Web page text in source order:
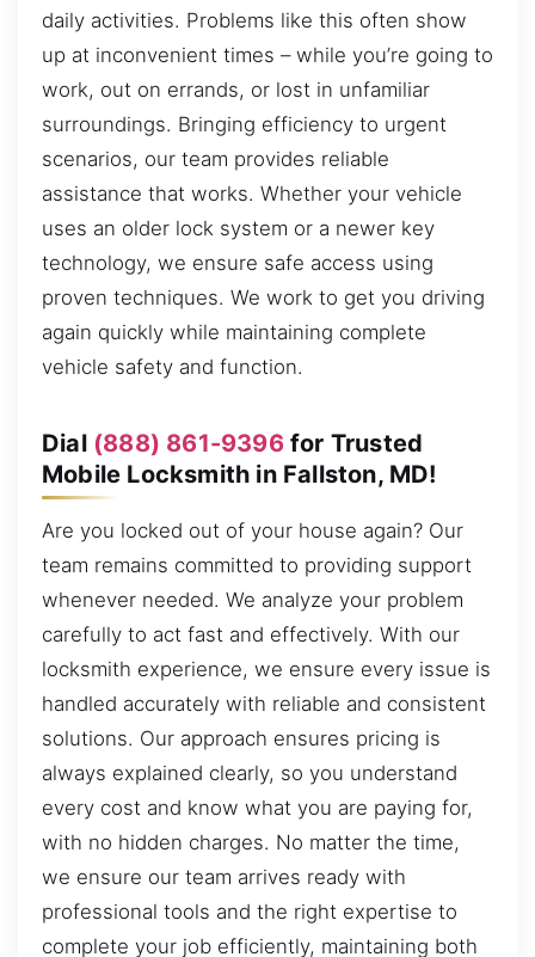
daily activities. Problems like this often show
up at inconvenient times – while you’re going to
work, out on errands, or lost in unfamiliar
surroundings. Bringing efficiency to urgent
scenarios, our team provides reliable
assistance that works. Whether your vehicle
uses an older lock system or a newer key
technology, we ensure safe access using
proven techniques. We work to get you driving
again quickly while maintaining complete
vehicle safety and function.
Dial (888) 861-9396for Trusted
Mobile Locksmith in Fallston, MD!
Are you locked out of your house again? Our
team remains committed to providing support
whenever needed. We analyze your problem
carefully to act fast and effectively. With our
locksmith experience, we ensure every issue is
handled accurately with reliable and consistent
solutions. Our approach ensures pricing is
always explained clearly, so you understand
every cost and know what you are paying for,
with no hidden charges. No matter the time,
we ensure our team arrives ready with
professional tools and the right expertise to
complete your job efficiently, maintaining both